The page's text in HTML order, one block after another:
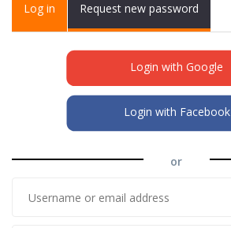
Log in (activeRequest new password
Login with Google
Login with Facebook
or